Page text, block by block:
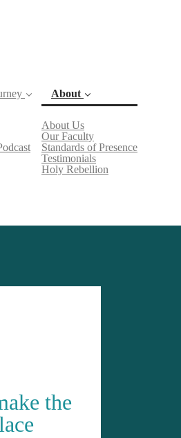
About
About Us(current)
Our Faculty
Standards of Presence
Testimonials
Holy Rebellion
the